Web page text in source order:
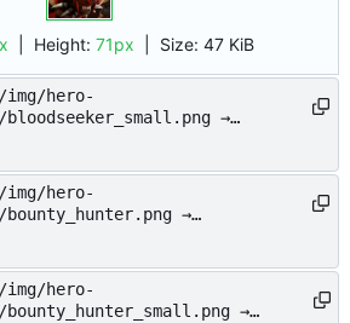
| Height: 71px Size: 47 KiB
hero-
bloodseeker_small.png →
hero-
bounty_hunter.png →
hero-
bounty_hunter_small.png →